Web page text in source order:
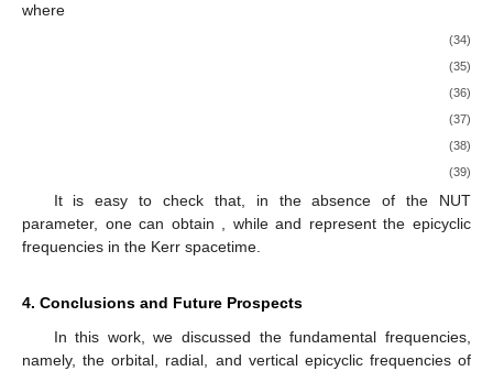
where
(34)
(35)
(36)
(37)
(38)
(39)
It is easy to check that, in the absence of the NUT
parameter, one can obtain , whileand represent the epicyclic
frequencies in the Kerr spacetime.
4. Conclusions and Future Prospects
In this work, we discussed the fundamental frequencies,
namely, the orbital, radial, and vertical epicyclic frequencies of